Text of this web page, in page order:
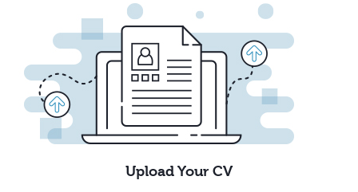
Upload Your CV